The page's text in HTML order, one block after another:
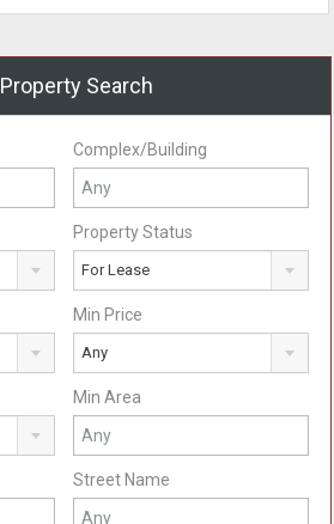
Property Search
Complex/Building
Property Status
For Lease
Min Price
Any
Min Area
Street Name